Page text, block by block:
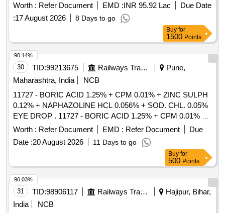
Worth : Refer Document EMD :INR 95.92 Lac
Due Date
:17 August 2026 8 Days to go
Buy for
1500 Points
30 TID:99213675 Railways Transport Services
Pune,
Maharashtra, India
NCB
11727 - BORIC ACID 1.25% + CPM 0.01% + ZINC SULPH
0.12% + NAPHAZOLINE HCL 0.056% + SOD. CHL. 0.05%
EYE DROP . 11727 - BORIC ACID 1.25% + CPM 0.01% +
ZINC SULPH 0.12% + NAPHAZOLINE HCL 0.0 56% +
SOD. CHL. 0.05% EYE DROP [ Warranty Period: 30 Months
after the date of delivery ] [Quantity Tolerance (+/-): 5 %age ,
Item Category : Normal , Total PO value variation Permitt ed:
Max 8 lacs ] ]
Worth : Refer Document EMD : Refer Document
Due
Date :20 August 2026 11 Days to go
90.14%
Buy for
500 Points
31 TID:98906117 Railways Transport Services
Hajipur, Bihar,
India
NCB
90.03%